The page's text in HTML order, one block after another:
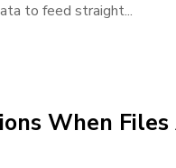
to feed straight...
When